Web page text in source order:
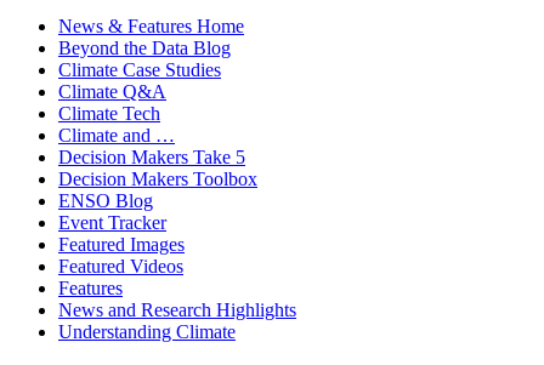
News & Features Home
Beyond the Data Blog
Climate Case Studies
Climate Q&A
Climate Tech
Climate and …
Decision Makers Take 5
Decision Makers Toolbox
ENSO Blog
Event Tracker
Featured Images
Featured Videos
Features
News and Research Highlights
Understanding Climate